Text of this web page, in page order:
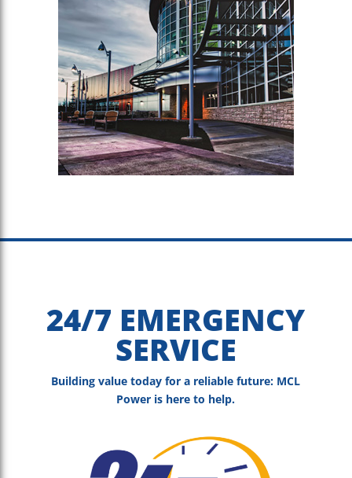
24/7 EMERGENCY
SERVICE
Building value today for a reliable future: MCL
Power is here to help.